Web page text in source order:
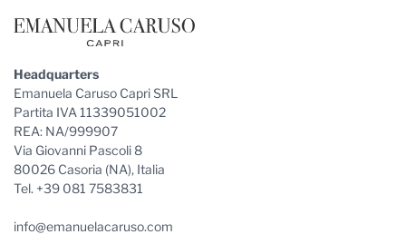
Headquarters
Emanuela Caruso Capri SRL
Partita IVA 11339051002
REA: NA/999907
Via Giovanni Pascoli 8
80026 Casoria (NA), Italia
Tel. +39 081 7583831
info@emanuelacaruso.com